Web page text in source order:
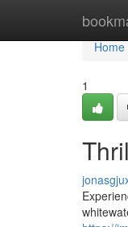
Home
Home
1